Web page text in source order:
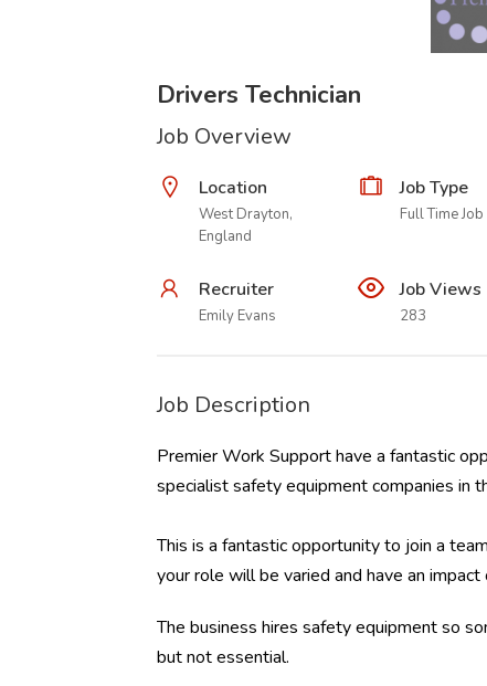
Drivers Technician
Job Overview
Location
West Drayton,
England
Job Type
Full Time Job
Recruiter
Emily Evans
Job Views
283
Job Description
Premier Work Support have a fantastic
specialist safety equipment companies in
This is a fantastic opportunity to join a
your role will be varied and have an
The business hires safety equipment so
but not essential.